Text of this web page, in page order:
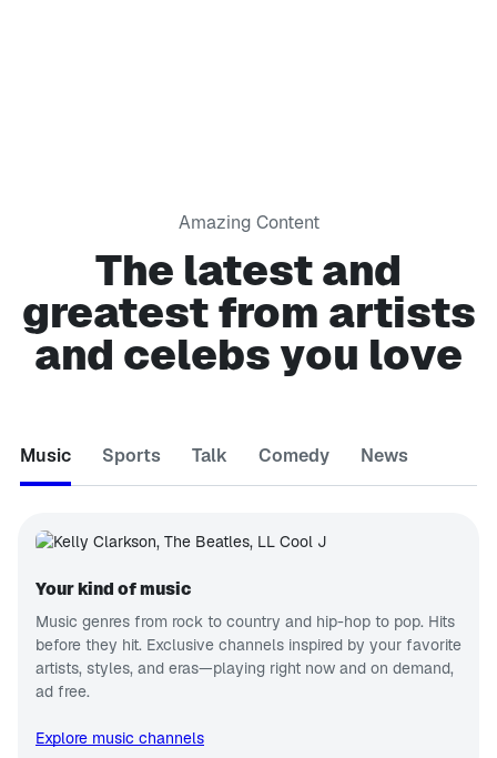
Amazing Content
The latest and
greatest from artists
and celebs you love
Music Sports Talk Comedy News
Your kind of music
Music genres from rock to country and hip-hop to pop. Hits
before they hit. Exclusive channels inspired by your favorite
artists, styles, and eras—playing right now and on demand,
ad free.
Explore music channels